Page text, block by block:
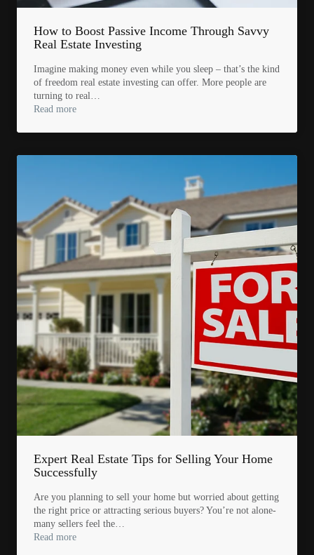
How to Boost Passive Income Through Savvy
Real Estate Investing
Imagine making money even while you sleep – that’s the kind
of freedom real estate investing can offer. More people are
turning to real…
Read more
Expert Real Estate Tips for Selling Your Home
Successfully
Are you planning to sell your home but worried about getting
the right price or attracting serious buyers? You’re not alone-
many sellers feel the…
Read more